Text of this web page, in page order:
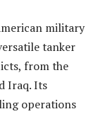
military
tanker
from the
Iraq. Its
operations